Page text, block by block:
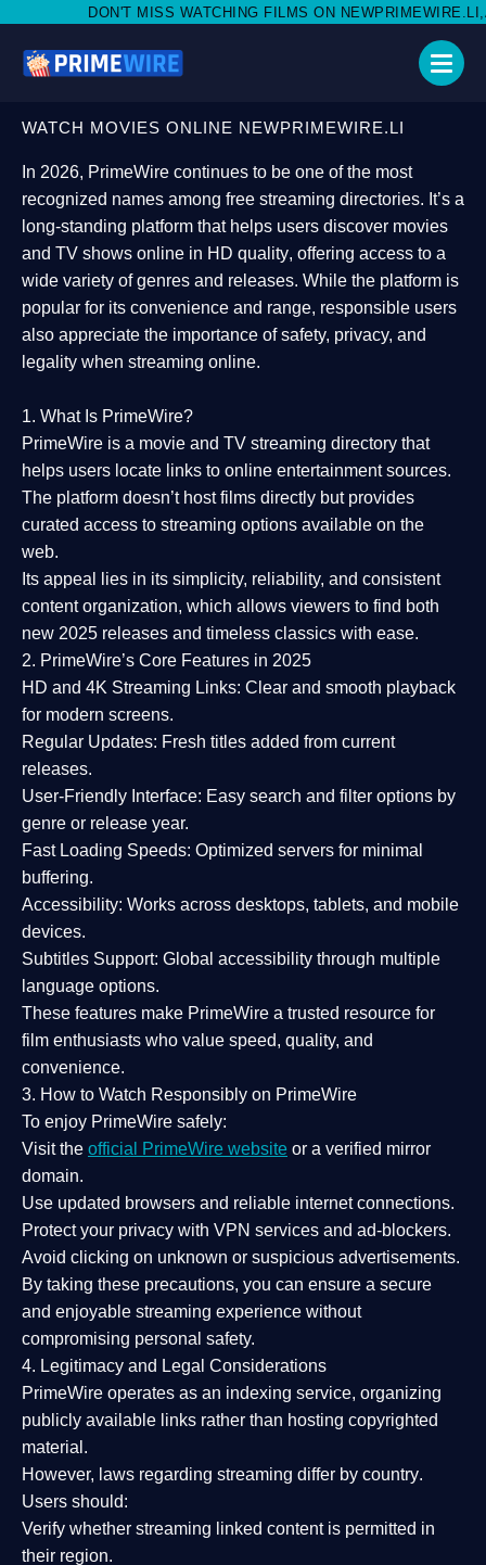
WATCHING FILMS ON NEWPRIMEWIRE.LI,AND SHARE WITH
WATCH MOVIES ONLINE NEWPRIMEWIRE.LI
In 2026, PrimeWire continues to be one of the most
recognized names among free streaming directories. It’s a
long-standing platform that helps users discover movies
and TV shows online in HD quality, offering access to a
wide variety of genres and releases. While the platform is
popular for its convenience and range, responsible users
also appreciate the importance ofsafety, privacy, and
legality when streaming online.
1. What Is PrimeWire?
PrimeWire is a movie and TV streaming directory that
helps users locate links to online entertainment sources.
The platform doesn’t host films directly but provides
curated access to streaming options available on the
web.
Its appeal lies in its simplicity, reliability, and consistent
content organization, which allows viewers to find both
new 2025 releases and timeless classics with ease.
2. PrimeWire’s Core Features in 2025
HD and 4K Streaming Links: Clear and smooth playback
for modern screens.
Regular Updates: Fresh titles added from current
releases.
User-Friendly Interface: Easy search and filter options by
genre or release year.
Fast Loading Speeds: Optimized servers for minimal
buffering.
Accessibility: Works across desktops, tablets, and mobile
devices.
Subtitles Support: Global accessibility through multiple
language options.
These features make PrimeWire a trusted resource for
film enthusiasts who value speed, quality, and
convenience.
3. How to Watch Responsibly on PrimeWire
To enjoy PrimeWire safely:
Visit the official PrimeWire website or a verified mirror
domain.
Use updated browsers and reliable internet connections.
Protect your privacy with VPN services and ad-blockers.
Avoid clicking on unknown or suspicious advertisements.
By taking these precautions, you can ensure a secure
and enjoyable streaming experience without
compromising personal safety.
4. Legitimacy and Legal Considerations
PrimeWire operates as an indexing service, organizing
publicly available links rather than hosting copyrighted
material.
However, laws regarding streaming differ by country.
Users should:
Verify whether streaming linked content is permitted in
their region.